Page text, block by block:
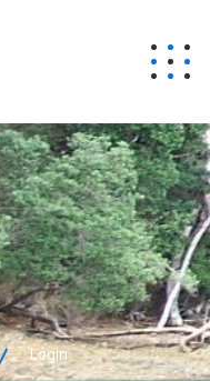
Login